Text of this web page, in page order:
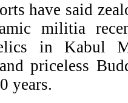
have said
militia
in Kabul
priceless
years.